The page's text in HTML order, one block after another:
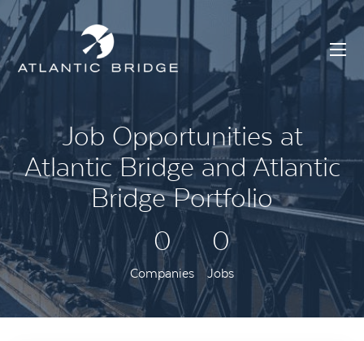
Job Opportunities at
Atlantic Bridge and Atlantic
Bridge Portfolio
0
Companies
0
Jobs